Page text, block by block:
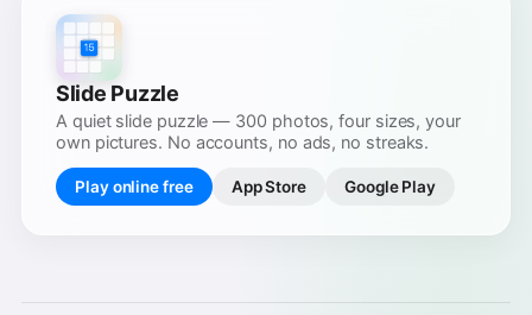
Slide Puzzle
A quiet slide puzzle — 300 photos, four sizes, your
own pictures. No accounts, no ads, no streaks.
Play online free App Store Google Play